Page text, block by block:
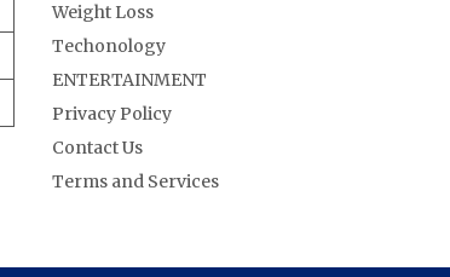
Weight Loss
Techonology
ENTERTAINMENT
Privacy Policy
Contact Us
Terms and Services